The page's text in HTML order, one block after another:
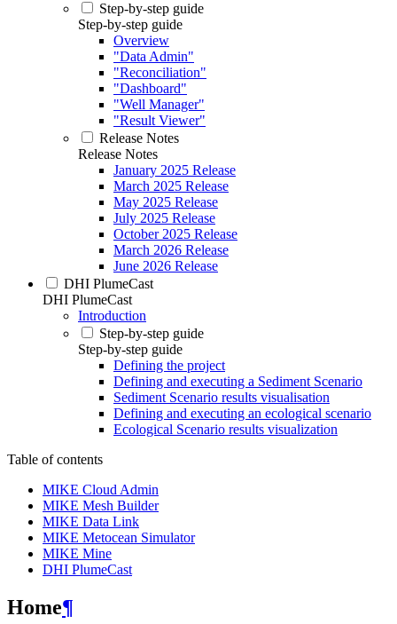
Step-by-step guide
Step-by-step guide
Overview
"Data Admin"
"Reconciliation"
"Dashboard"
"Well Manager"
"Result Viewer"
Release Notes
Release Notes
January 2025 Release
March 2025 Release
May 2025 Release
July 2025 Release
October 2025 Release
March 2026 Release
June 2026 Release
DHI PlumeCast
DHI PlumeCast
Introduction
Step-by-step guide
Step-by-step guide
Defining the project
Defining and executing a Sediment Scenario
Sediment Scenario results visualisation
Defining and executing an ecological scenario
Ecological Scenario results visualization
Table of contents
MIKE Cloud Admin
MIKE Mesh Builder
MIKE Data Link
MIKE Metocean Simulator
MIKE Mine
DHI PlumeCast
Home¶